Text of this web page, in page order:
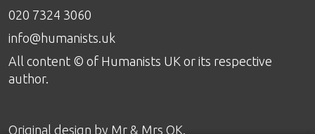
020 7324 3060
info@humanists.uk
All content © of Humanists UK or its respective
author.
Original design by Mr & Mrs OK